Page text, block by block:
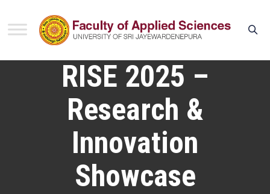
RISE 2025 –
Research &
Innovation
Showcase